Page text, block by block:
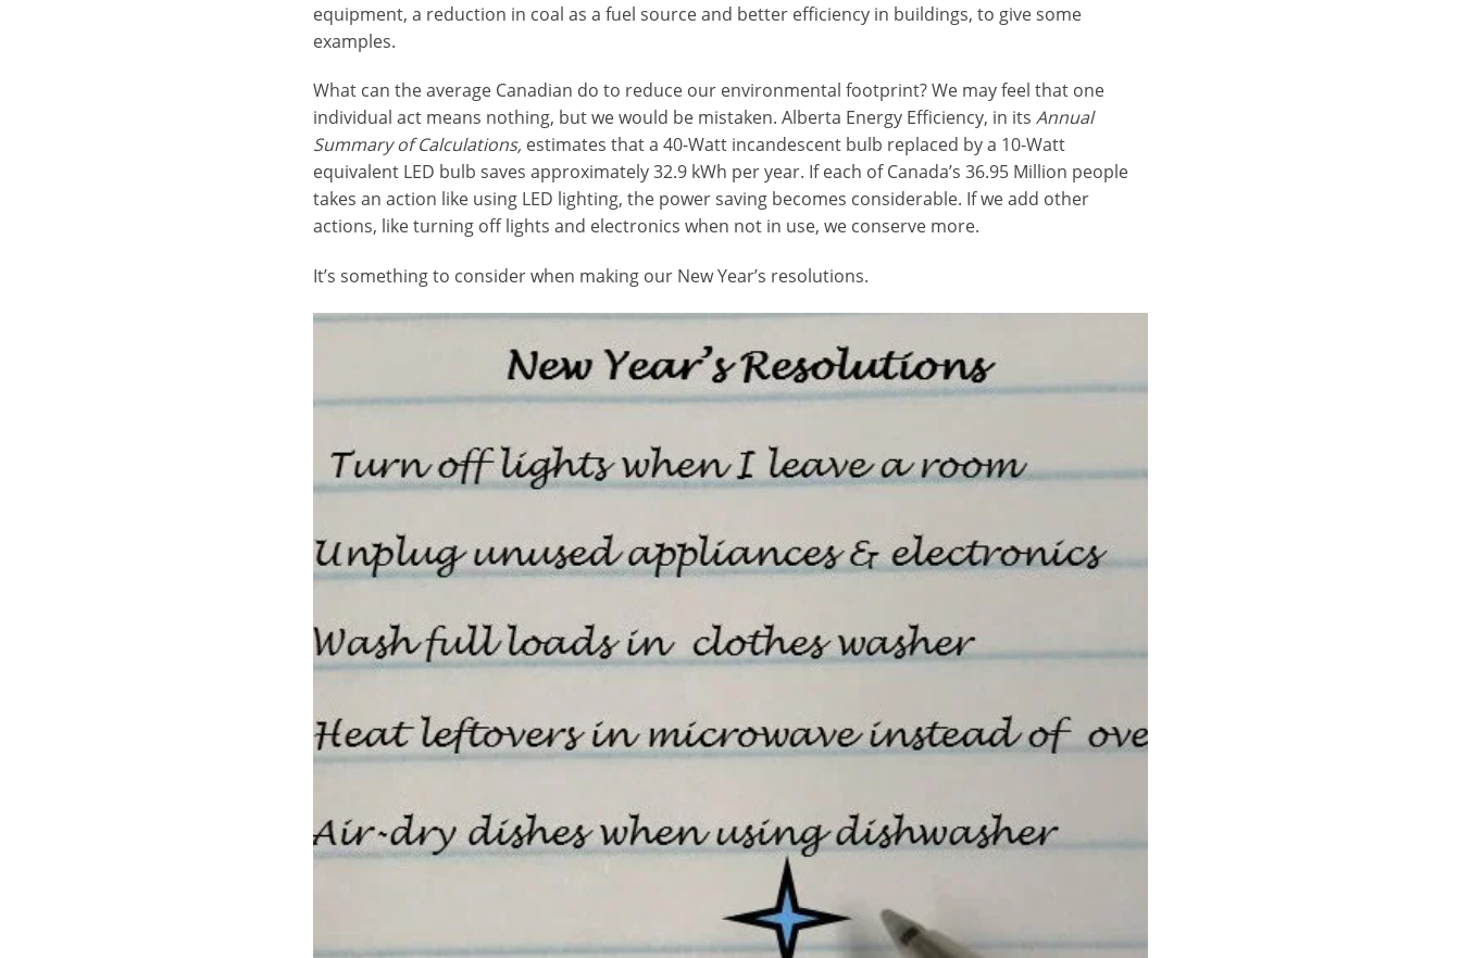
equipment, a reduction in coal as a fuel source and better efficiency in buildings, to give some
examples.
What can the average Canadian do to reduce our environmental footprint? We may feel that one
individual act means nothing, but we would be mistaken. Alberta Energy Efficiency, in its Annual
Summary of Calculations, estimates that a 40-Watt incandescent bulb replaced by a 10-Watt
equivalent LED bulb saves approximately 32.9 kWh per year. If each of Canada’s 36.95 Million people
takes an action like using LED lighting, the power saving becomes considerable. If we add other
actions, like turning off lights and electronics when not in use, we conserve more.
It’s something to consider when making our New Year’s resolutions.